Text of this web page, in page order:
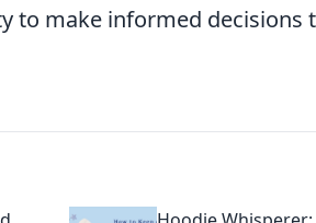
to make informed decisions